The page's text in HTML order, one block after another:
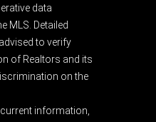
data
MLS. Detailed
to verify
of Realtors and its
on the
information,